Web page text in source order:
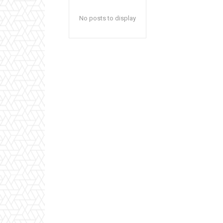
No posts to display